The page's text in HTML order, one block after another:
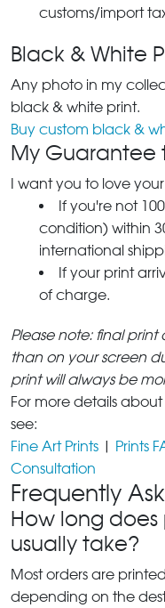
customs/import
Black & White
Any photo in my
black & white print.
Buy custom black &
My Guarantee
I want you to love
If you're not
condition) within
international
If your print
of charge.
Please note: final print
than on your screen
print will always be
For more details
see:
Fine Art Prints | Prints
Consultation
Frequently
How long
usually take?
Most orders are
depending on the